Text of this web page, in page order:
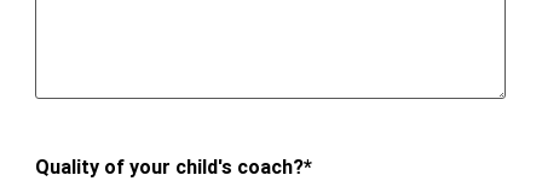
Quality of your child's coach?*